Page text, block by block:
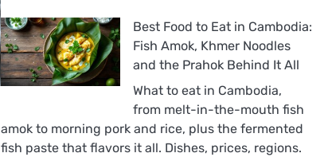
Best Food to Eat in Cambodia:
Fish Amok, Khmer Noodles
and the Prahok Behind It All
What to eat in Cambodia,
from melt-in-the-mouth fish
amok to morning pork and rice, plus the fermented
fish paste that flavors it all. Dishes, prices, regions.